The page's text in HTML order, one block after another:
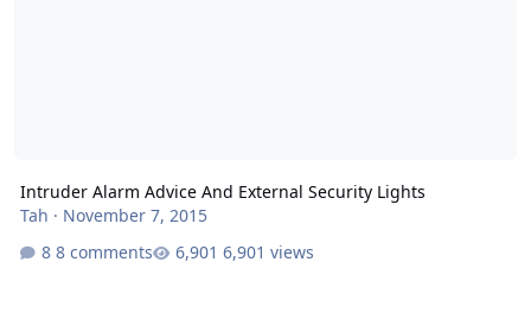
Intruder Alarm Advice And External Security Lights
Tah · November 7, 2015
8 comments
6,901 views